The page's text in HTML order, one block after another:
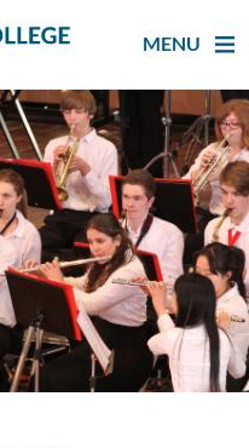
MENU